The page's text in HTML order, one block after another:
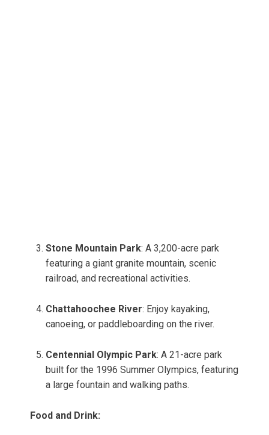
Stone Mountain Park: A 3,200-acre park
featuring a giant granite mountain, scenic
railroad, and recreational activities.
Chattahoochee River: Enjoy kayaking,
canoeing, or paddleboarding on the river.
Centennial Olympic Park: A 21-acre park
built for the 1996 Summer Olympics, featuring
a large fountain and walking paths.
Food and Drink: